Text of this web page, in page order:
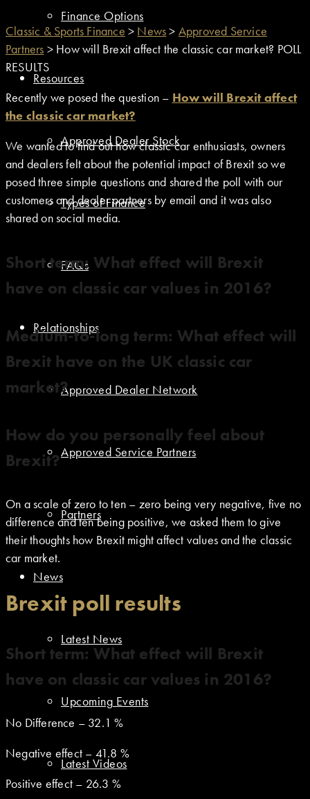
Finance Options
Resources
Approved Dealer Stock
Types of Finance
FAQs
Relationships
Approved Dealer Network
Approved Service Partners
Partners
News
Latest News
Upcoming Events
Latest Videos
Classic & Sports Finance > News> Approved Service
Partners > How will Brexit affect the classic car market? POLL
RESULTS
Recently we posed the question – How will Brexit affect
the classic car market?
We wanted to find out how classic car enthusiasts, owners
and dealers felt about the potential impact of Brexit so we
posed three simple questions and shared the poll with our
customers and dealer partners by email and it was also
shared on social media.
Short term: What effect will Brexit
have on classic car values in 2016?
Medium-to-long term: What effect will
Brexit have on the UK classic car
market?
How do you personally feel about
Brexit?
On a scale of zero to ten – zero being very negative, five no
difference and ten being positive, we asked them to give
their thoughts how Brexit might affect values and the classic
car market.
Brexit poll results
Short term: What effect will Brexit
have on classic car values in 2016?
No Difference – 32.1 %
Negative effect – 41.8 %
Positive effect – 26.3 %